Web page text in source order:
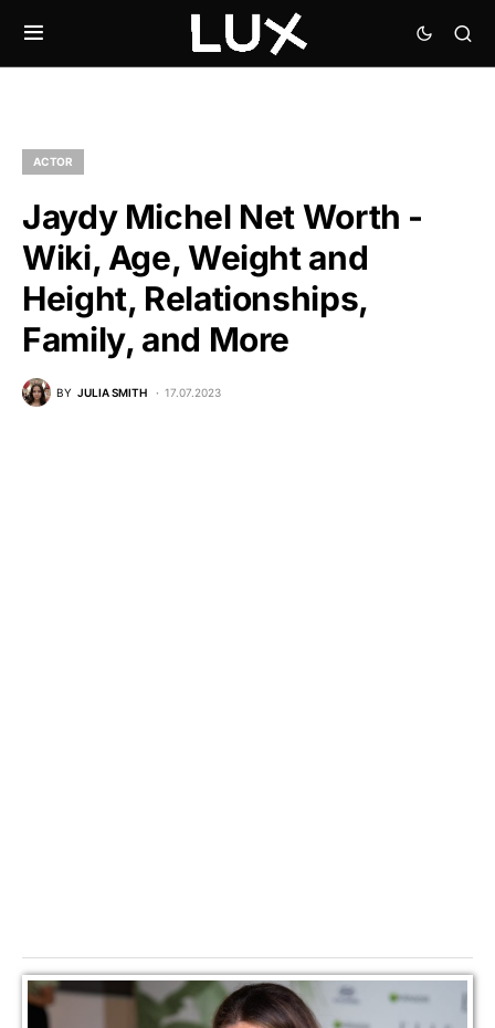
ACTOR
Jaydy Michel Net Worth -
Wiki, Age, Weight and
Height, Relationships,
Family, and More
BY JULIA SMITH 17.07.2023